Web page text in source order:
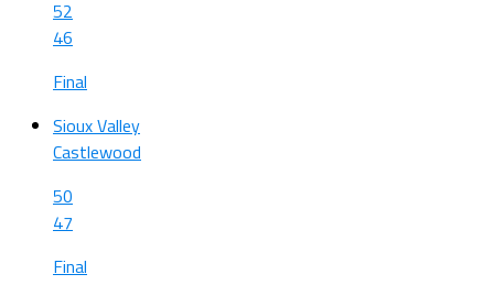
52
46
Final
Sioux Valley
Castlewood
50
47
Final